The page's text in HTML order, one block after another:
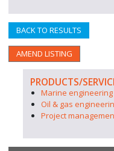
BACK TO RESULTS
AMEND LISTING
PRODUCTS/
Marine engineering
Oil & gas
Project